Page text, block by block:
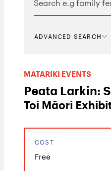
ADVANCED SEARCH
MATARIKI EVENTS
Peata Larkin:
Toi Māori
COST
Free